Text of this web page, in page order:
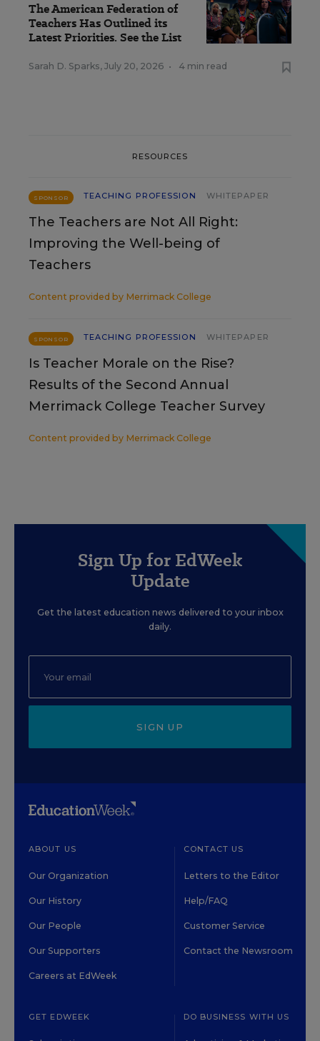
The American Federation of
Teachers Has Outlined its
Latest Priorities. See the List
Sarah D. Sparks, July 20, 2026 • 4 min read
RESOURCES
SPONSOR TEACHING PROFESSION WHITEPAPER
The Teachers are Not All Right:
Improving the Well-being of
Teachers
Content provided by Merrimack College
SPONSOR TEACHING PROFESSION WHITEPAPER
Is Teacher Morale on the Rise?
Results of the Second Annual
Merrimack College Teacher Survey
Content provided by Merrimack College
Sign Up for EdWeek
Update
Get the latest education news delivered to your inbox
daily.
SIGN UP
ABOUT US
Our Organization
Our History
Our People
Our Supporters
Careers at EdWeek
CONTACT US
Letters to the Editor
Help/FAQ
Customer Service
Contact the Newsroom
GET EDWEEK DO BUSINESS WITH US